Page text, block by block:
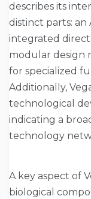
describes its
distinct parts: an
integrated
modular design
for specialized
Additionally,
technological
indicating a
technology
A key aspect of
biological